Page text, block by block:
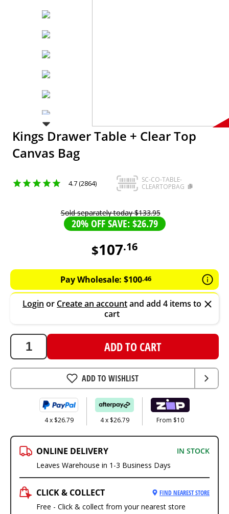
Kings Drawer Table + Clear Top
Canvas Bag
4.7 (2864)
SC-CO-TABLE-
CLEARTOPBAG
Sold separately today$133.95
20% OFF SAVE: $26.79
$107.16
107.16
AUD
Pay Wholesale: $100.46
Login or Create an accountand add 4 items to
cart
ADD TO CART
ADD TO WISHLIST
4 x $26.79 4 x $26.79 From $10
ONLINE DELIVERY
IN STOCK
Leaves Warehouse in 1-3 Business Days
CLICK & COLLECT FIND NEAREST STORE
Free - Click & collect from your nearest store